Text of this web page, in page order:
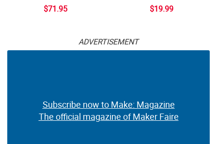
$71.95 $19.99
ADVERTISEMENT
Subscribe now to Make: Magazine
The official magazine of Maker Faire